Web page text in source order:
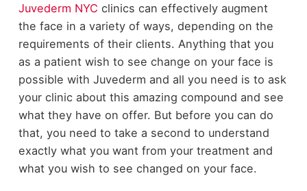
Juvederm NYC clinics can effectively augment
the face in a variety of ways, depending on the
requirements of their clients. Anything that you
as a patient wish to see change on your face is
possible with Juvederm and all you need is to ask
your clinic about this amazing compound and see
what they have on offer. But before you can do
that, you need to take a second to understand
exactly what you want from your treatment and
what you wish to see changed on your face.